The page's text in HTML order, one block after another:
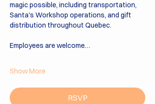
magic possible, including transportation,
Santa's Workshop operations, and gift
distribution throughout Quebec.
Employees are welcome…
Show More
RSVP